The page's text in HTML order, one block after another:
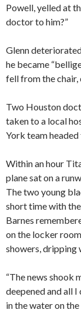
Powell, yelled at
doctor to him?”
Glenn
he became
fell from the chair,
Two Houston
taken to a local
York team
Within an hour
plane sat on a
The two young
short time with
Barnes
on the locker
showers, dripping
“The news shook
deepened and all I
in the water on